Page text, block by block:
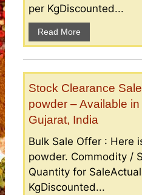
per KgDiscounted...
Read More
Stock Clearance
powder – Available
Gujarat, India
Bulk Sale Offer : Here
powder. Commodity /
Quantity for
KgDiscounted...